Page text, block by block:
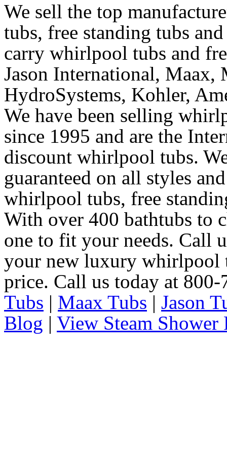
We sell the top
tubs, free standing tubs
carry whirlpool tubs and
Jason International, Maax,
HydroSystems, Kohler,
We have been selling
since 1995 and are the
discount whirlpool tubs.
guaranteed on all styles
whirlpool tubs, free
With over 400 bathtubs to
one to fit your needs. Call
your new luxury whirlpool
price. Call us today at
Tubs | Maax Tubs | Jason
Blog | View Steam Shower